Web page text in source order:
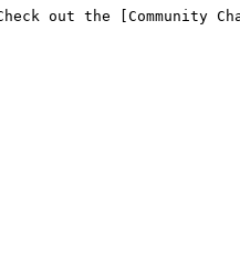
the [Community